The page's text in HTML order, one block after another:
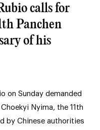
calls for
Panchen
of his
on Sunday demanded
Nyima, the 11th
by Chinese authorities